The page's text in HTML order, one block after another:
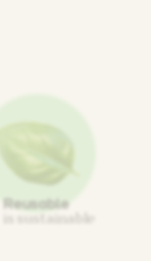
Reusable
is sustainable